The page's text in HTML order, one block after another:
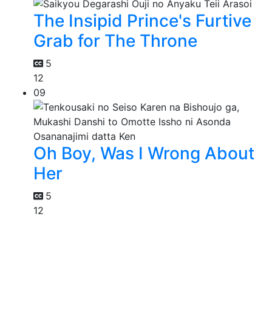
The Insipid Prince's Furtive
Grab for The Throne
5
12
09
Oh Boy, Was I Wrong About
Her
5
12